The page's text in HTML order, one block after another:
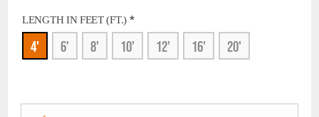
LENGTH IN FEET (FT.) *
4' 6' 8' 10' 12' 16' 20'